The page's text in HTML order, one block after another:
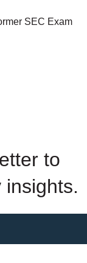
SEC Exam
to